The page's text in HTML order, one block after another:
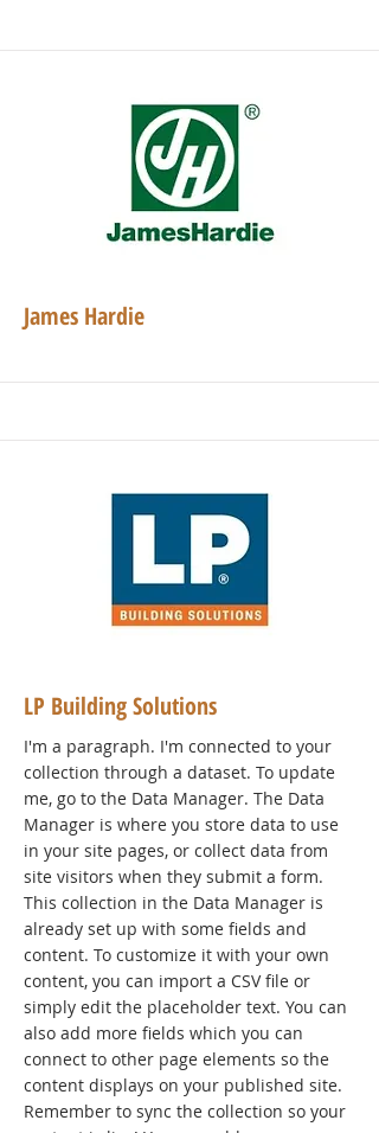
James Hardie
LP Building Solutions
I'm a paragraph. I'm connected to your
collection through a dataset. To update
me, go to the Data Manager. The Data
Manager is where you store data to use
in your site pages, or collect data from
site visitors when they submit a form.
This collection in the Data Manager is
already set up with some fields and
content. To customize it with your own
content, you can import a CSV file or
simply edit the placeholder text. You can
also add more fields which you can
connect to other page elements so the
content displays on your published site.
Remember to sync the collection so your